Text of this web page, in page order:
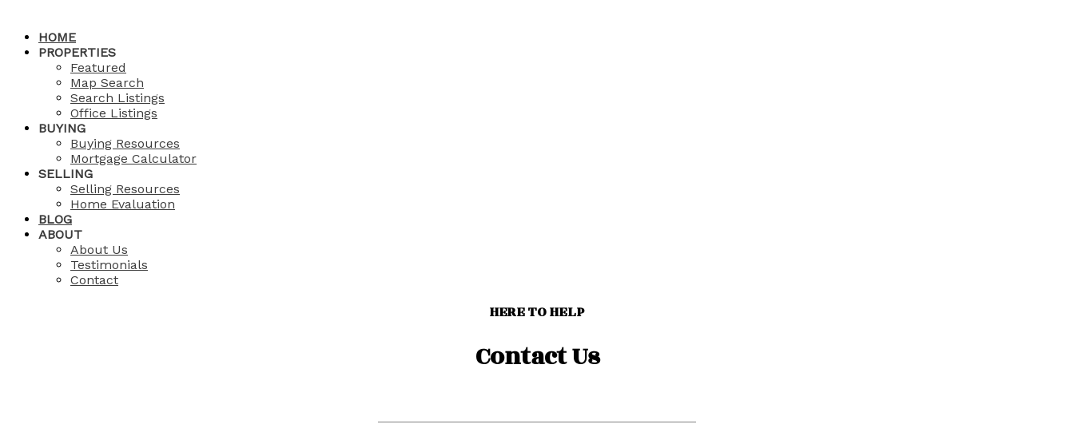
HOME
PROPERTIES
Featured
Map Search
Search Listings
Office Listings
BUYING
Buying Resources
Mortgage Calculator
SELLING
Selling Resources
Home Evaluation
BLOG
ABOUT
About Us
Testimonials
Contact
HERE TO HELP
Contact Us